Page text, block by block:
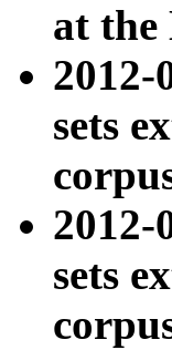
at the
sets
sets